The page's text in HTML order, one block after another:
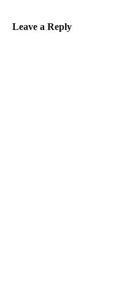
Leave a Reply